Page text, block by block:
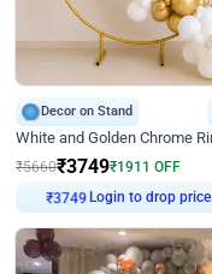
Decor on Stand
₹5660₹3749₹1911 OFF
₹3749 Login to drop price